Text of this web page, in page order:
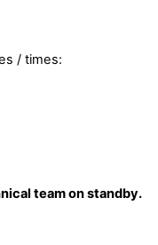
/ times:
team on standby.